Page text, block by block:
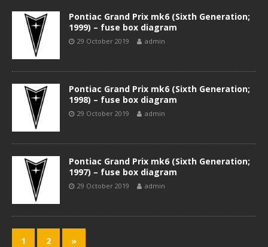
Pontiac Grand Prix mk6 (Sixth Generation;
1999) – fuse box diagram
29 October 2019 admin
Pontiac Grand Prix mk6 (Sixth Generation;
1998) – fuse box diagram
29 October 2019 admin
Pontiac Grand Prix mk6 (Sixth Generation;
1997) – fuse box diagram
29 October 2019 admin
1 2 »